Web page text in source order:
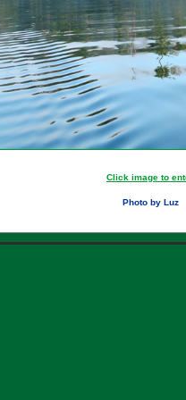
Click image to
Photo by Luz